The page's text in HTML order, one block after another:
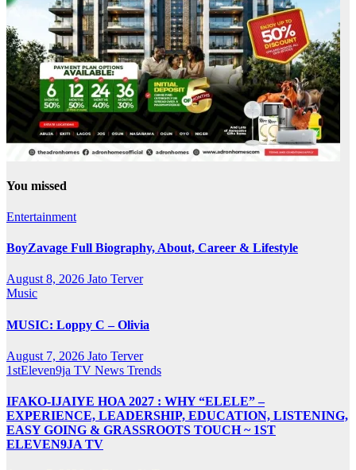
You missed
Entertainment
BoyZavage Full Biography, About, Career & Lifestyle
August 8, 2026 Jato Terver
Music
MUSIC: Loppy C – Olivia
August 7, 2026 Jato Terver
1stEleven9ja TV News Trends
IFAKO-IJAIYE HOA 2027 : WHY “ELELE” –
EXPERIENCE, LEADERSHIP, EDUCATION, LISTENING,
EASY GOING & GRASSROOTS TOUCH ~ 1ST
ELEVEN9JA TV